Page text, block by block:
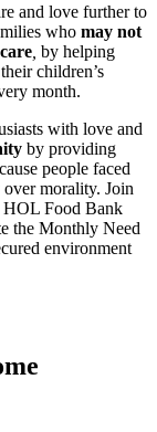
and love further to
who may not
by helping
children’s
month.
with love and
by providing
people faced
morality. Join
HOL Food Bank
the Monthly Need
environment